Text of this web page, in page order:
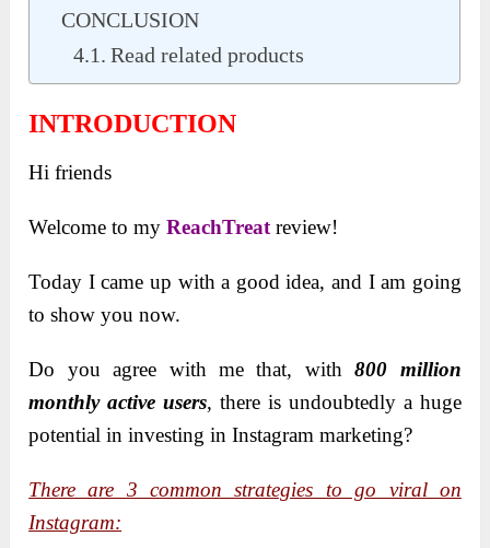
CONCLUSION
Read related products
INTRODUCTION
Hi friends
Welcome to myReachTreat review!
Today I came up with a good idea, and I am going
to show you now.
Do you agree with me that, with800 million
monthly active users, there is undoubtedly a huge
potential in investing in Instagram marketing?
There are 3 common strategies to go viral on
Instagram: